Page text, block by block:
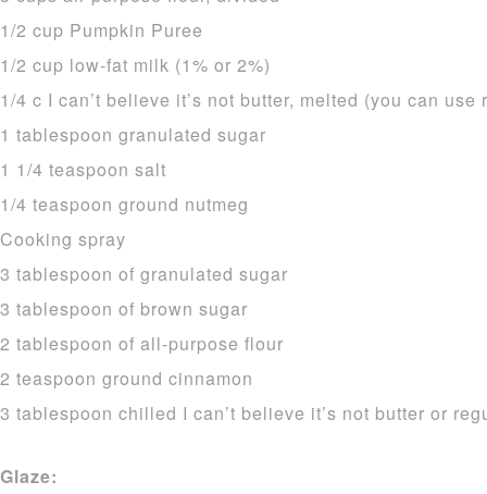
1/2 cup Pumpkin Puree
1/2 cup low-fat milk (1% or 2%)
1/4 c I can’t believe it’s not butter, melted (you can
1 tablespoon granulated sugar
1 1/4 teaspoon salt
1/4 teaspoon ground nutmeg
Cooking spray
3 tablespoon of granulated sugar
3 tablespoon of brown sugar
2 tablespoon of all-purpose flour
2 teaspoon ground cinnamon
3 tablespoon chilled I can’t believe it’s not butter or
Glaze: